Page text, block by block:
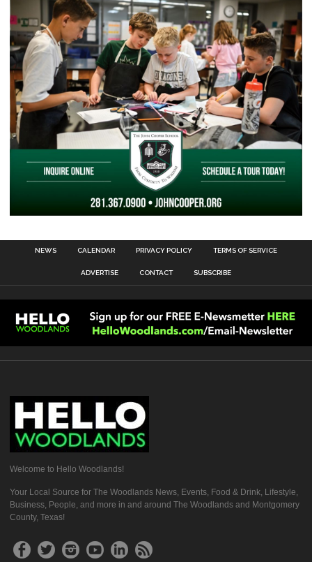
NEWS CALENDAR PRIVACY POLICY TERMS OF SERVICE
ADVERTISE CONTACT SUBSCRIBE
Welcome to Hello Woodlands!
Your Local Source for The Woodlands News, Events, Food & Drink, Lifestyle,
Business, People, and more in and around The Woodlands and Montgomery
County, Texas!